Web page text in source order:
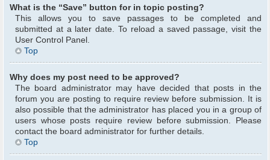
What is the “Save” button for in topic posting?
This allows you to save passages to be completed and
submitted at a later date. To reload a saved passage, visit the
User Control Panel.
Top
Why does my post need to be approved?
The board administrator may have decided that posts in the
forum you are posting to require review before submission. It is
also possible that the administrator has placed you in a group of
users whose posts require review before submission. Please
contact the board administrator for further details.
Top